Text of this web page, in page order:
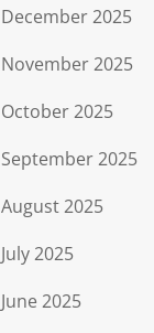
December 2025
November 2025
October 2025
September 2025
August 2025
July 2025
June 2025